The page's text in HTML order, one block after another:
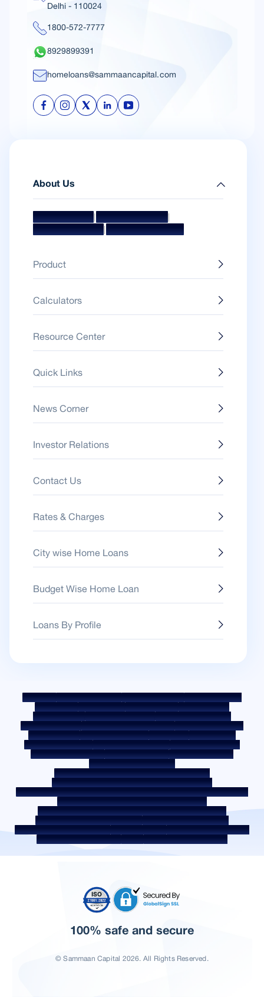
Delhi - 110024
1800-572-7777
8929899391
homeloans@sammaancapital.com
About Us
Mission & Vision Management Team|
Board Of Directors Awards & Accolades
Product
Calculators
Resource Center
Quick Links
News Corner
Investor Relations
Contact Us
Rates & Charges
City wise Home Loans
Budget Wise Home Loan
Loans By Profile
Sitemap Fair Practice Code Benchmark Rates
KYC Guidelines
Downloads
Sale Notices Auction Portal
Cookie Policy
Privacy Policy
Terms & Conditions
Whistle Blower Policy
Post a Grievance
Grievance Redressal Policy
Environment Policy
Quality Policy
Social Media Policy Disclaimer
Interest Rate
Interest Rate Policy
Fees & Other Charges
Required Document
Prepayment Charges
ROI Switch Policy
Co-lending Policy
Co-lending Partnerships
Borrower Education - SMA/ NPA Classification
Borrower Awareness - RBI Ombudsman Scheme
Borrower Awareness - Procedure For Handover Of Property Documents
Internal Guidelines on Corporate Governance
Secured assets possessed under the SARFAESI Act 2002
Discontinued Service Providers
Digital Sourcing Partners
Disclosure on Liquidity Risk
Digital Services
CKYC Awareness Video
CKYC Awareness Image
CSR Home Locations In India
100% safe and secure
© Sammaan Capital 2026. All Rights Reserved.